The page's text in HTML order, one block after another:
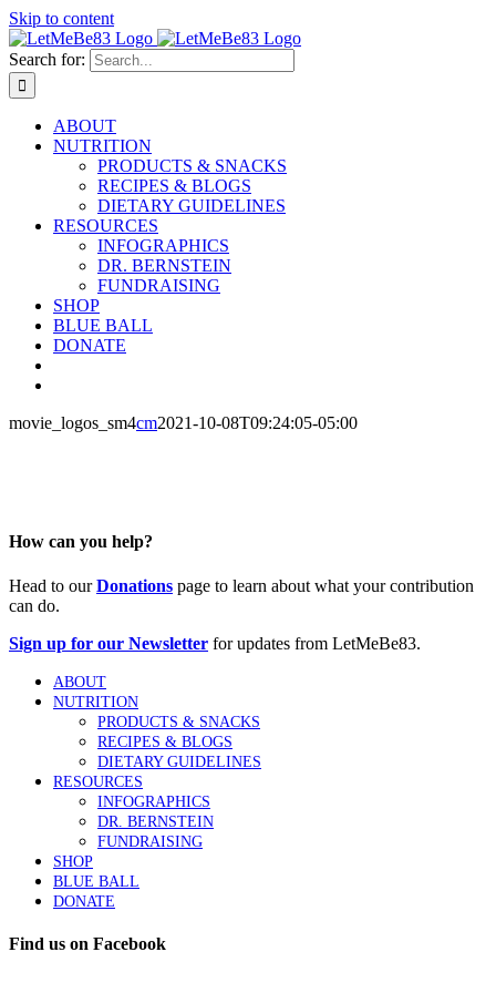
Skip to content
Search for:
ABOUT
NUTRITION
PRODUCTS & SNACKS
RECIPES & BLOGS
DIETARY GUIDELINES
RESOURCES
INFOGRAPHICS
DR. BERNSTEIN
FUNDRAISING
SHOP
BLUE BALL
DONATE
movie_logos_sm4cm2021-10-08T09:24:05-05:00
How can you help?
Head to ourDonations page to learn about what your contribution
can do.
Sign up for our Newsletter for updates from LetMeBe83.
ABOUT
NUTRITION
PRODUCTS & SNACKS
RECIPES & BLOGS
DIETARY GUIDELINES
RESOURCES
INFOGRAPHICS
DR. BERNSTEIN
FUNDRAISING
SHOP
BLUE BALL
DONATE
Find us on Facebook